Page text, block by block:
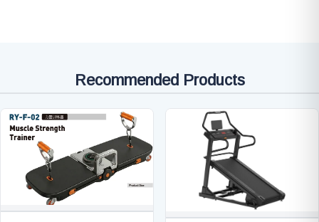
Recommended Products